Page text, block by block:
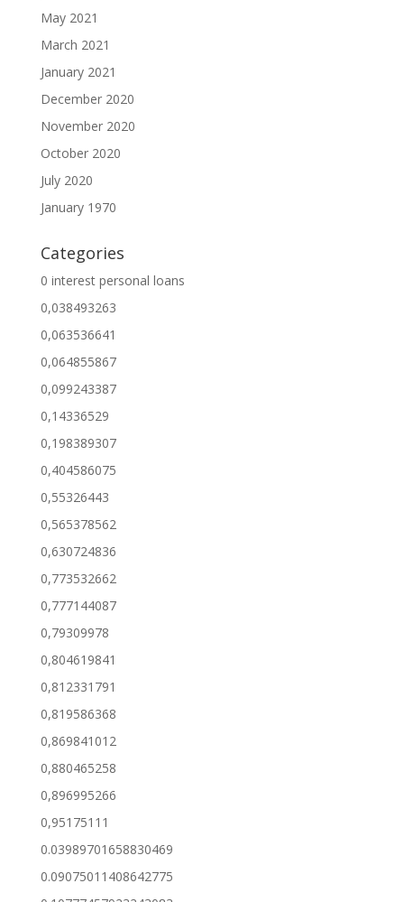
May 2021
March 2021
January 2021
December 2020
November 2020
October 2020
July 2020
January 1970
Categories
0 interest personal loans
0,038493263
0,063536641
0,064855867
0,099243387
0,14336529
0,198389307
0,404586075
0,55326443
0,565378562
0,630724836
0,773532662
0,777144087
0,79309978
0,804619841
0,812331791
0,819586368
0,869841012
0,880465258
0,896995266
0,95175111
0.03989701658830469
0.09075011408642775